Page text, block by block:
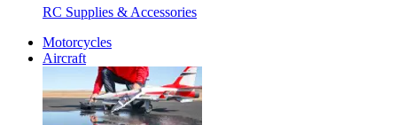
RC Supplies & Accessories
Motorcycles
Aircraft